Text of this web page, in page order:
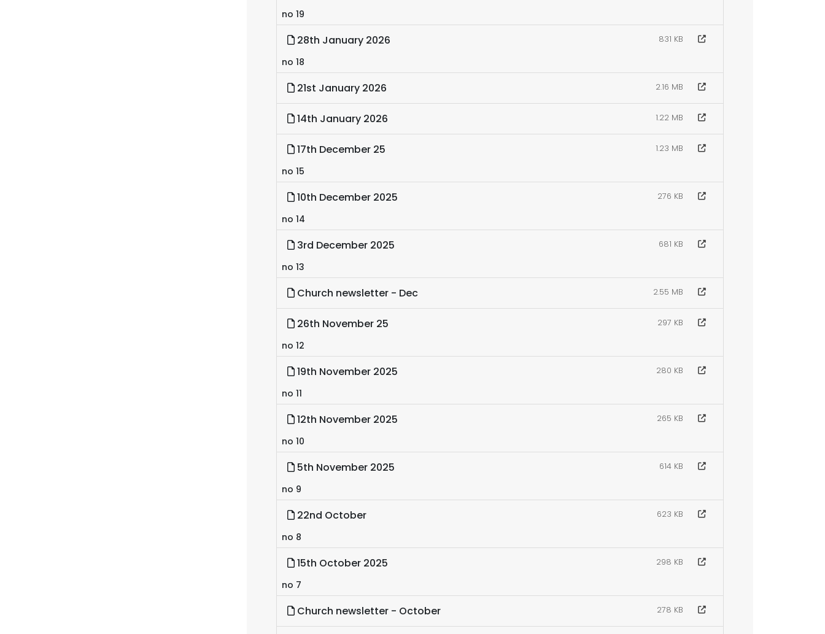
no 19
28th January 2026 831 KB
no 18
21st January 2026 2.16 MB
14th January 2026 1.22 MB
17th December 25 1.23 MB
no 15
10th December 2025 276 KB
no 14
3rd December 2025 681 KB
no 13
Church newsletter - Dec 2.55 MB
26th November 25 297 KB
no 12
19th November 2025 280 KB
no 11
12th November 2025 265 KB
no 10
5th November 2025 614 KB
no 9
22nd October 623 KB
no 8
15th October 2025 298 KB
no 7
Church newsletter - October 278 KB